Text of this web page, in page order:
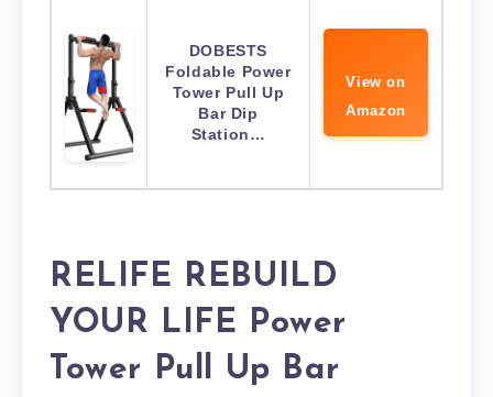
DOBESTS
Foldable Power
Tower Pull Up
Bar Dip
Station…
View on
Amazon
RELIFE REBUILD
YOUR LIFE Power
Tower Pull Up Bar